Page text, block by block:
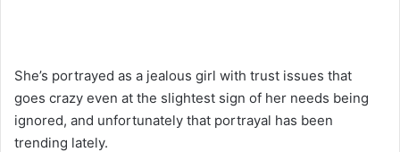
She’s portrayed as a jealous girl with trust issues that
goes crazy even at the slightest sign of her needs being
ignored, and unfortunately that portrayal has been
trending lately.